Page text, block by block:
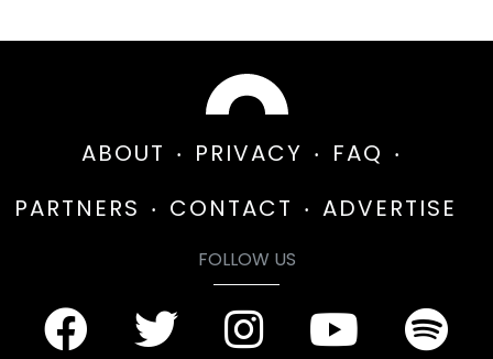
ABOUT PRIVACY
FAQ
PARTNERS
CONTACT ADVERTISE
FOLLOW US